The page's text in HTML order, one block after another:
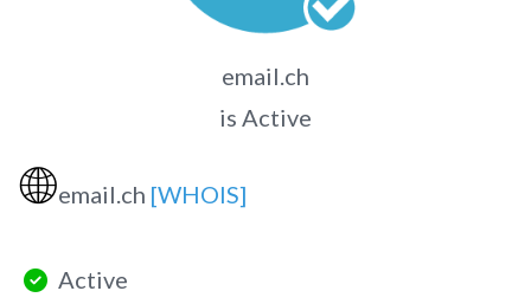
email.ch
is Active
🌐email.ch [WHOIS]
Active